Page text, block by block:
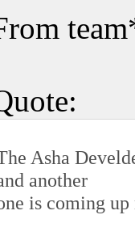
Asha
another
is coming up